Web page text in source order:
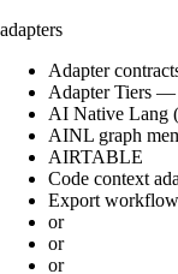
adapters
Adapter
Adapter Tiers —
AI Native Lang
AINL graph
AIRTABLE
Code context
Export
or
or
or